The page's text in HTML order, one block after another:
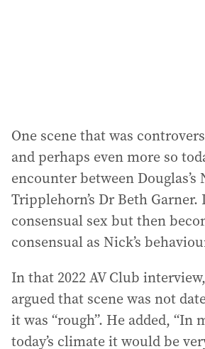
One scene that was
and perhaps even more so
encounter between Douglas’s
Tripplehorn’s Dr Beth Garner.
consensual sex but then
consensual as Nick’s
In that 2022 AV Club
argued that scene was not
it was “rough”. He added, “In
today’s climate it would be